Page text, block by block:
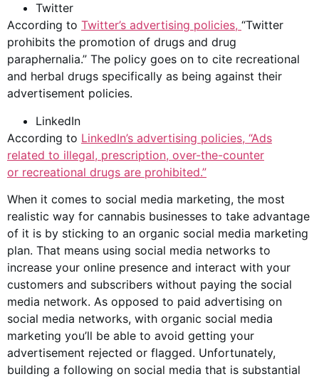
Twitter
According to Twitter’s advertising policies, “Twitter
prohibits the promotion of drugs and drug
paraphernalia.” The policy goes on to cite recreational
and herbal drugs specifically as being against their
advertisement policies.
LinkedIn
According to LinkedIn’s advertising policies, “Ads
related to illegal, prescription, over-the-counter
or recreational drugs are prohibited.”
When it comes to social media marketing, the most
realistic way for cannabis businesses to take advantage
of it is by sticking to an organic social media marketing
plan. That means using social media networks to
increase your online presence and interact with your
customers and subscribers without paying the social
media network. As opposed to paid advertising on
social media networks, with organic social media
marketing you’ll be able to avoid getting your
advertisement rejected or flagged. Unfortunately,
building a following on social media that is substantial